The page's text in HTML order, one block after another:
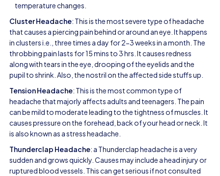
temperature changes.
Cluster Headache: This is the most severe type of headache
that causes a piercing pain behind or around an eye. It happens
in clusters i.e., three times a day for 2-3 weeks in a month. The
throbbing pain lasts for 15 mins to 3 hrs. It causes redness
along with tears in the eye, drooping of the eyelids and the
pupil to shrink. Also, the nostril on the affected side stuffs up.
Tension Headache: This is the most common type of
headache that majorly affects adults and teenagers. The pain
can be mild to moderate leading to the tightness of muscles. It
causes pressure on the forehead, back of your head or neck. It
is also known as a stress headache.
Thunderclap Headache: a Thunderclap headache is a very
sudden and grows quickly. Causes may include a head injury or
ruptured blood vessels. This can get serious if not consulted